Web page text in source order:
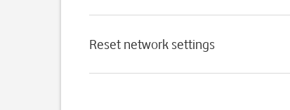
Reset network settings